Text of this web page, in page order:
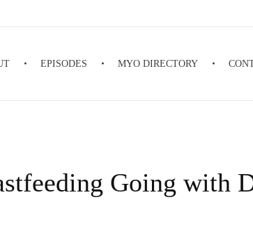
EPISODES MYO DIRECTORY
Going with